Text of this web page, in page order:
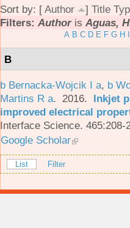
Sort by: [ Author ] Title
Filters: Authoris Aguas,
A B C D E F G H
B
b Bernacka-Wojcik I a, b
Martins R a. 2016. Inkjet
improved electrical
Interface Science. 465:208-
Google Scholar
List Filter